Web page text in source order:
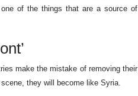
of the things that are a source of
make the mistake of removing their
they will become like Syria.